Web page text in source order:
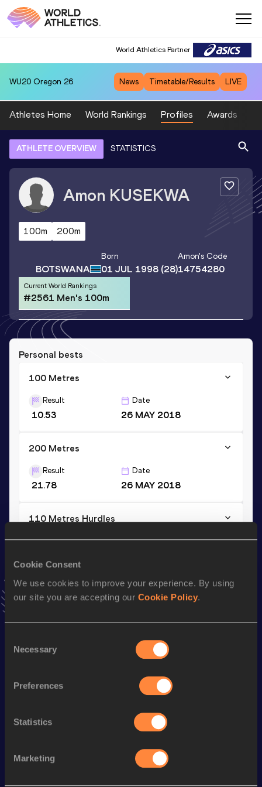
Cookie Consent
We use cookies to improve your experience. By using
our site you are accepting our Cookie Policy.
Selection
Necessary
Preferences
Statistics
Marketing
World Athletics Partner
WU20 Oregon 26 News Timetable/Results LIVE
Athletes Home World Rankings Profiles Awards
ATHLETE OVERVIEW STATISTICS
Amon KUSEKWA
100m 200m
BOTSWANA
Born
01 JUL 1998(28)
Amon's Code
14754280
Current World Rankings
#2561 Men's 100m
Personal bests
100 Metres
Result
10.53
Date
26 MAY 2018
200 Metres
Result
21.78
Date
26 MAY 2018
110 Metres Hurdles
Result Date
VIEW MORE RESULTS
AddAmonto favourites and stay up to date withlatest
Follow Amon
Performance